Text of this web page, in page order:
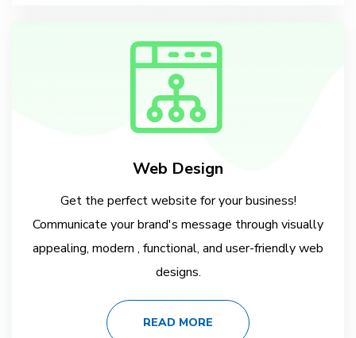
Web Design
Get the perfect website for your business!
Communicate your brand's message through visually
appealing, modern , functional, and user-friendly web
designs.
READ MORE